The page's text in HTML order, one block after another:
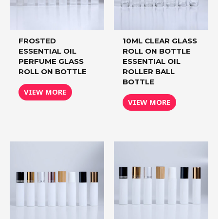
FROSTED
ESSENTIAL OIL
PERFUME GLASS
ROLL ON BOTTLE
VIEW MORE
10ML CLEAR GLASS
ROLL ON BOTTLE
ESSENTIAL OIL
ROLLER BALL
BOTTLE
VIEW MORE